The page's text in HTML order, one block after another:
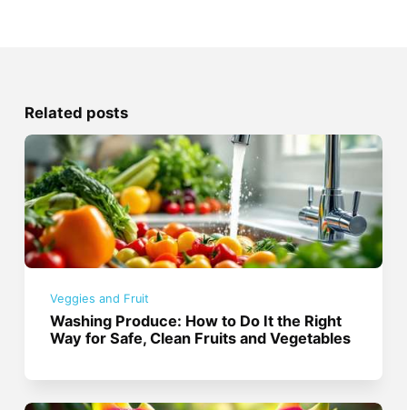
Related posts
Veggies and Fruit
Washing Produce: How to Do It the Right
Way for Safe, Clean Fruits and Vegetables